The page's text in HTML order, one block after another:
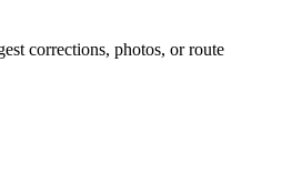
corrections, photos, or route